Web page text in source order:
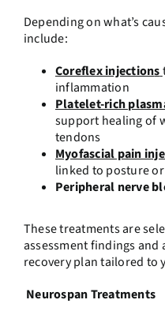
Depending on what’s
include:
Coreflex injections
inflammation
Platelet-rich
support healing of
tendons
Myofascial pain
linked to posture
Peripheral nerve
These treatments are
assessment findings
recovery plan tailored to
Neurospan Treatments